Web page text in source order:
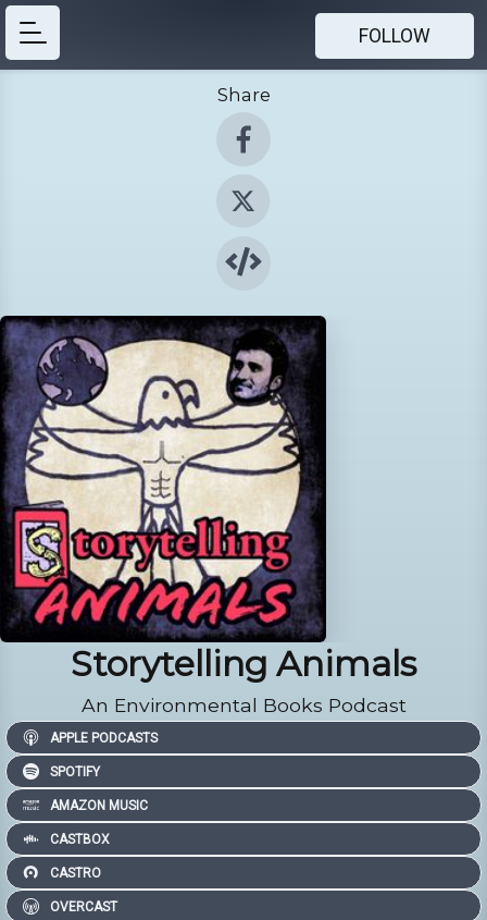
FOLLOW
Share
Storytelling Animals
An Environmental Books Podcast
APPLE PODCASTS
SPOTIFY
AMAZON MUSIC
CASTBOX
CASTRO
OVERCAST